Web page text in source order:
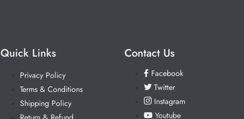
Quick Links
Privacy Policy
Terms & Conditions
Shipping Policy
Contact Us
Facebook
Twitter
Instagram
Youtube